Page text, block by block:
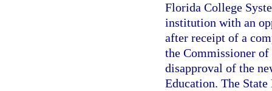
Florida College
institution with an
after receipt of a
the Commissioner
disapproval of the
Education. The